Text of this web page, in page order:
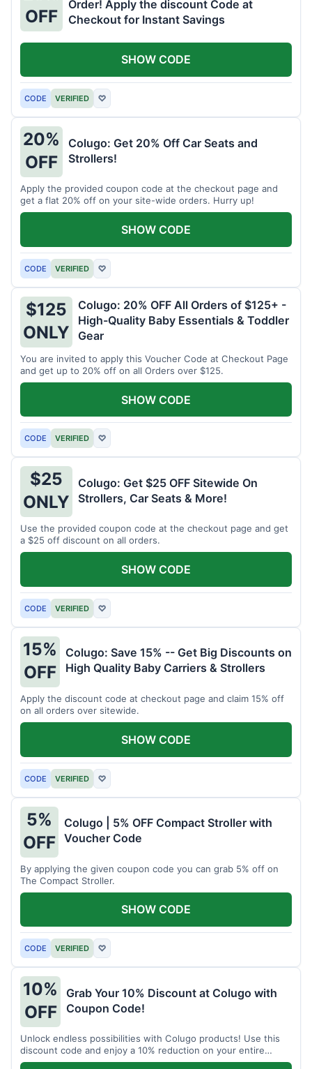
OFF
Order! Apply the discount Code at
Checkout for Instant Savings
CODE VERIFIED ♡
SHOW CODE
20%
OFF
Colugo: Get 20% Off Car Seats and
Strollers!
Apply the provided coupon code at the checkout page and
get a flat 20% off on your site-wide orders. Hurry up!
CODE VERIFIED ♡
SHOW CODE
$125
ONLY
Colugo: 20% OFF All Orders of $125+ -
High-Quality Baby Essentials & Toddler
Gear
You are invited to apply this Voucher Code at Checkout Page
and get up to 20% off on all Orders over $125.
CODE VERIFIED ♡
SHOW CODE
$25
ONLY
Colugo: Get $25 OFF Sitewide On
Strollers, Car Seats & More!
Use the provided coupon code at the checkout page and get
a $25 off discount on all orders.
CODE VERIFIED ♡
SHOW CODE
15%
OFF
Colugo: Save 15% -- Get Big Discounts on
High Quality Baby Carriers & Strollers
Apply the discount code at checkout page and claim 15% off
on all orders over sitewide.
CODE VERIFIED ♡
SHOW CODE
5%
OFF
Colugo | 5% OFF Compact Stroller with
Voucher Code
By applying the given coupon code you can grab 5% off on
The Compact Stroller.
CODE VERIFIED ♡
SHOW CODE
10%
OFF
Grab Your 10% Discount at Colugo with
Coupon Code!
Unlock endless possibilities with Colugo products! Use this
discount code and enjoy a 10% reduction on your entire
order.